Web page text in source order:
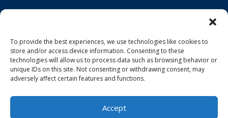
To provide the best experiences, we use technologies like cookies to
store and/or access device information. Consenting to these
technologies will allow us to process data such as browsing behavior or
unique IDs on this site. Not consenting or withdrawing consent, may
adversely affect certain features and functions.
Accept